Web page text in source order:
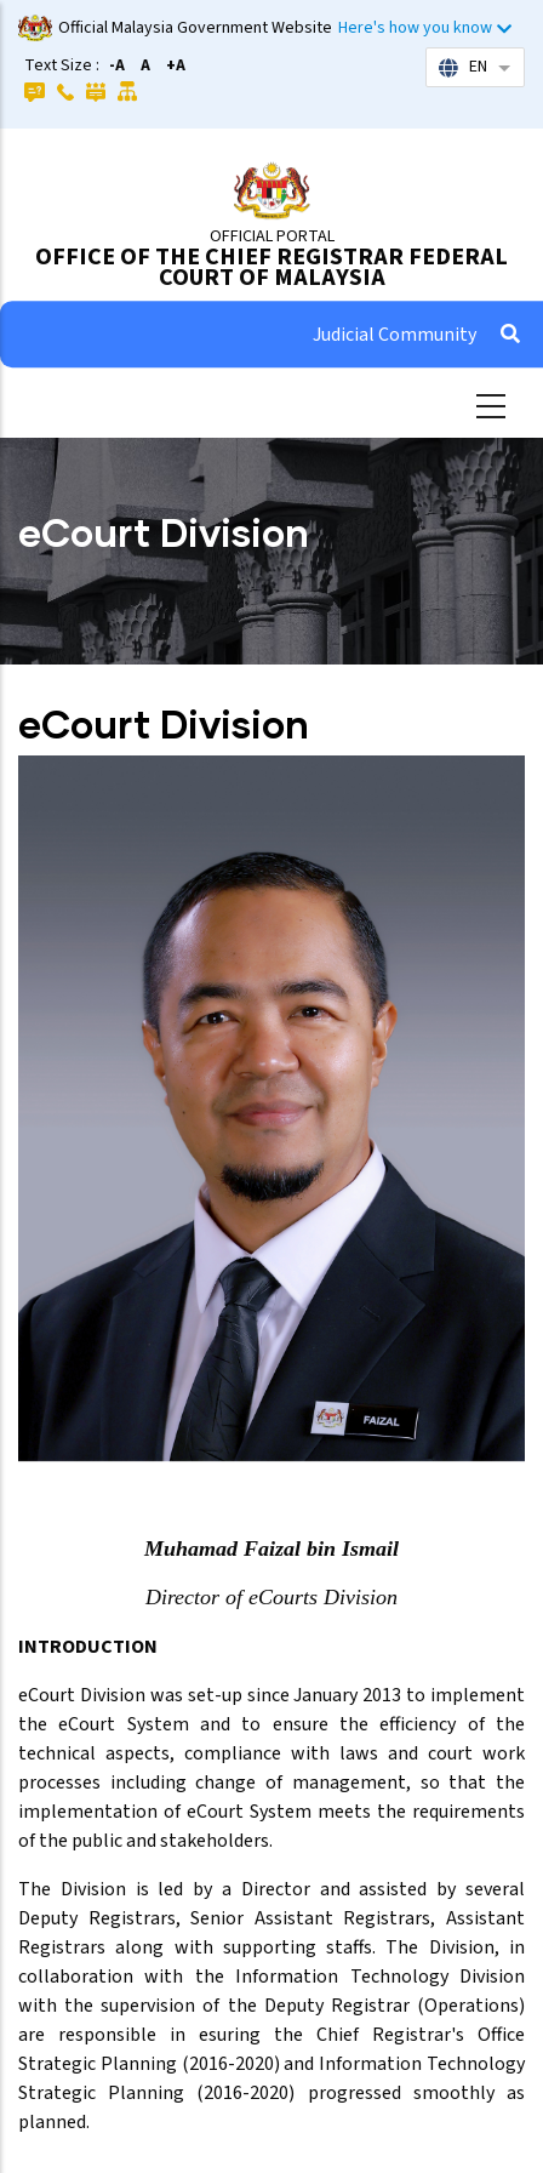
Skip
to
main
content
Official Malaysia Government Website Here's how you know
Text Size : -A A +A EN List
OFFICIAL PORTAL
OFFICE OF THE CHIEF REGISTRAR FEDERAL
COURT OF MALAYSIA
Judicial Community
eCourt Division
eCourt Division
Muhamad Faizal bin Ismail
Director of eCourts Division
INTRODUCTION
eCourt Division was set-up since January 2013 to implement
the eCourt System and to ensure the efficiency of the
technical aspects, compliance with laws and court work
processes including change of management, so that the
implementation of eCourt System meets the requirements
of the public and stakeholders.
The Division is led by a Director and assisted by several
Deputy Registrars, Senior Assistant Registrars, Assistant
Registrars along with supporting staffs. The Division, in
collaboration with the Information Technology Division
with the supervision of the Deputy Registrar (Operations)
are responsible in esuring the Chief Registrar's Office
Strategic Planning (2016-2020) and Information Technology
Strategic Planning (2016-2020) progressed smoothly as
planned.